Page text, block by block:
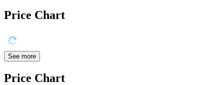
Price Chart
See more
Price Chart